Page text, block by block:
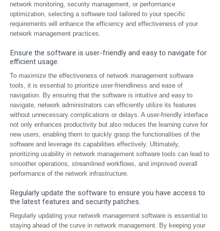
network monitoring, security management, or performance
optimization, selecting a software tool tailored to your specific
requirements will enhance the efficiency and effectiveness of your
network management practices.
Ensure the software is user-friendly and easy to navigate for
efficient usage.
To maximize the effectiveness of network management software
tools, it is essential to prioritize user-friendliness and ease of
navigation. By ensuring that the software is intuitive and easy to
navigate, network administrators can efficiently utilize its features
without unnecessary complications or delays. A user-friendly interface
not only enhances productivity but also reduces the learning curve for
new users, enabling them to quickly grasp the functionalities of the
software and leverage its capabilities effectively. Ultimately,
prioritizing usability in network management software tools can lead to
smoother operations, streamlined workflows, and improved overall
performance of the network infrastructure.
Regularly update the software to ensure you have access to
the latest features and security patches.
Regularly updating your network management software is essential to
staying ahead of the curve in network management. By keeping your